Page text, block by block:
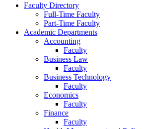
Faculty Directory
Full-Time Faculty
Part-Time Faculty
Academic Departments
Accounting
Faculty
Business Law
Faculty
Business Technology
Faculty
Economics
Faculty
Finance
Faculty